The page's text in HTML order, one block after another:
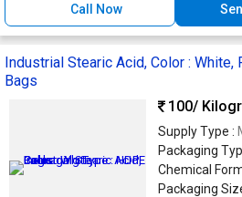
Call Now
Industrial Stearic Acid, Color : White,
Bags
100/
Supply Type :
Packaging
Chemical
Packaging